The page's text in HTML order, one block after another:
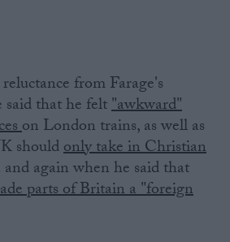
from Farage's
that he felt"awkward"
on London trains, as well as
shouldonly take in Christian
again when he said that
parts of Britain a "foreign